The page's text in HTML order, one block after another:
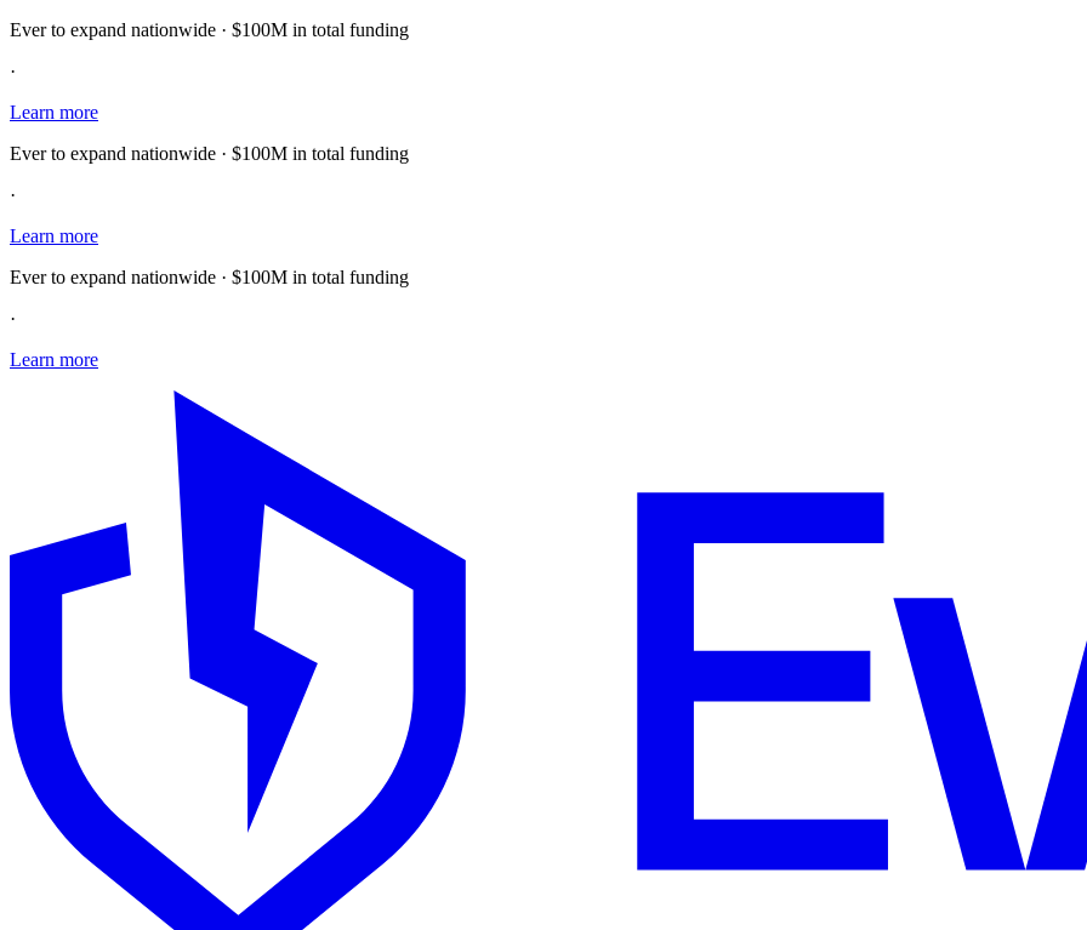
Ever to expand nationwide · $100M in total funding
·
Learn more
Ever to expand nationwide · $100M in total funding
·
Learn more
Ever to expand nationwide · $100M in total funding
·
Learn more